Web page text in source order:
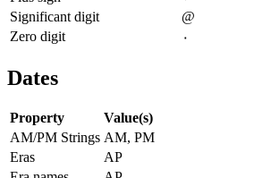
Significant digit
@
Zero digit
۰
Dates
Property
Value(s)
AM/PM Strings AM, PM
Eras
AP